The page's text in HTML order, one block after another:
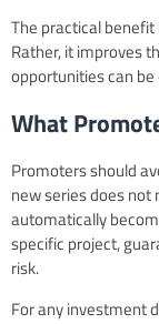
The practical
Rather, it improves
opportunities can
What
Promoters should
new series does
automatically
specific project,
risk.
For any investment